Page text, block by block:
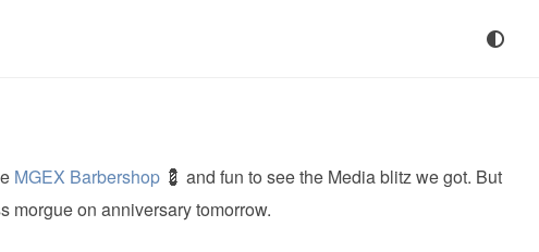
MGEX Barbershop💈 and fun to see the Media blitz we got. But
morgue on anniversary tomorrow.